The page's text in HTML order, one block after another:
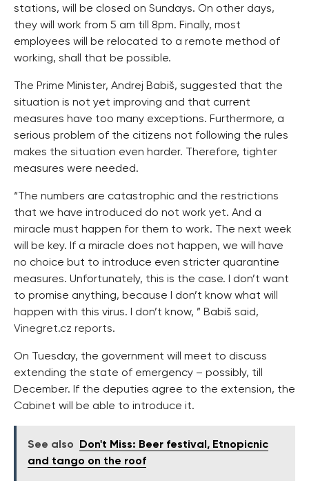
stations, will be closed on Sundays. On other days,
they will work from 5 am till 8pm. Finally, most
employees will be relocated to a remote method of
working, shall that be possible.
The Prime Minister, Andrej Babiš, suggested that the
situation is not yet improving and that current
measures have too many exceptions. Furthermore, a
serious problem of the citizens not following the rules
makes the situation even harder. Therefore, tighter
measures were needed.
“The numbers are catastrophic and the restrictions
that we have introduced do not work yet. And a
miracle must happen for them to work. The next week
will be key. If a miracle does not happen, we will have
no choice but to introduce even stricter quarantine
measures. Unfortunately, this is the case. I don’t want
to promise anything, because I don’t know what will
happen with this virus. I don’t know, ” Babiš said,
Vinegret.cz reports.
On Tuesday, the government will meet to discuss
extending the state of emergency – possibly, till
December. If the deputies agree to the extension, the
Cabinet will be able to introduce it.
See also
Don't Miss: Beer festival, Etnopicnic
and tango on the roof